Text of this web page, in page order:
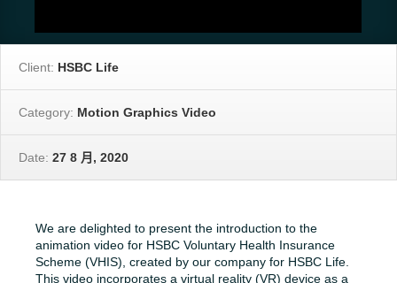
Client: HSBC Life
Category: Motion Graphics Video
Date: 27 8 月, 2020
We are delighted to present the introduction to the
animation video for HSBC Voluntary Health Insurance
Scheme (VHIS), created by our company for HSBC Life.
This video incorporates a virtual reality (VR) device as a